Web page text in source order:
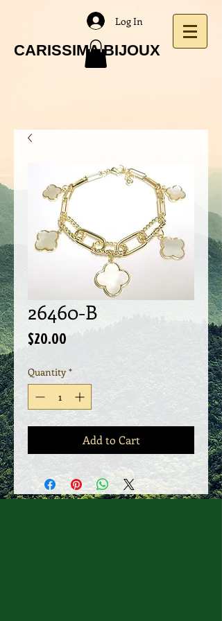
CARISSIMA BIJOUX
Log In
26460-B
$20.00
Quantity *
Add to Cart